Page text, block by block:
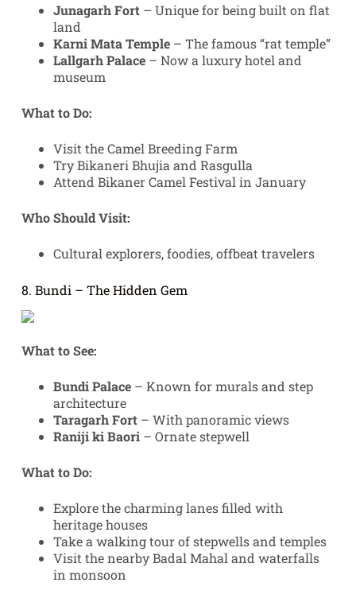
Junagarh Fort– Unique for being built on flat
land
Karni Mata Temple– The famous “rat temple”
Lallgarh Palace– Now a luxury hotel and
museum
What to Do:
Visit the Camel Breeding Farm
Try Bikaneri Bhujia and Rasgulla
Attend Bikaner Camel Festival in January
Who Should Visit:
Cultural explorers, foodies, offbeat travelers
8. Bundi – The Hidden Gem
What to See:
Bundi Palace– Known for murals and step
architecture
Taragarh Fort– With panoramic views
Raniji ki Baori– Ornate stepwell
What to Do:
Explore the charming lanes filled with
heritage houses
Take a walking tour of stepwells and temples
Visit the nearby Badal Mahal and waterfalls
in monsoon